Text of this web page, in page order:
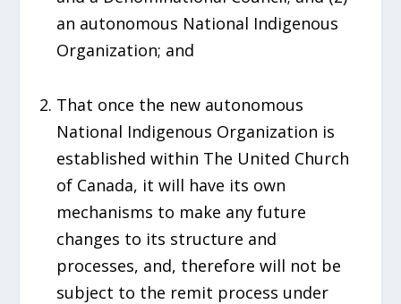
an autonomous National Indigenous
Organization; and
That once the new autonomous
National Indigenous Organization is
established within The United Church
of Canada, it will have its own
mechanisms to make any future
changes to its structure and
processes, and, therefore will not be
subject to the remit process under